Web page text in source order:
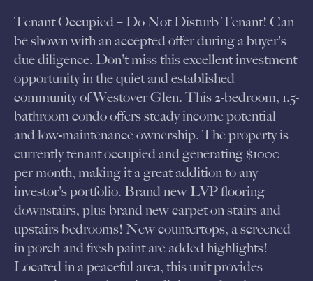
Tenant Occupied – Do Not Disturb Tenant! Can
be shown with an accepted offer during a buyer's
due diligence. Don't miss this excellent investment
opportunity in the quiet and established
community of Westover Glen. This 2-bedroom, 1.5-
bathroom condo offers steady income potential
and low-maintenance ownership. The property is
currently tenant occupied and generating $1000
per month, making it a great addition to any
investor's portfolio. Brand new LVP flooring
downstairs, plus brand new carpet on stairs and
upstairs bedrooms! New countertops, a screened
in porch and fresh paint are added highlights!
Located in a peaceful area, this unit provides